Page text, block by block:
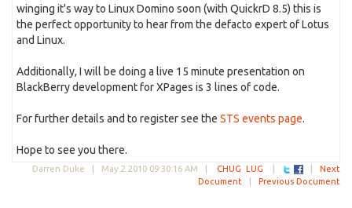
winging it's way to Linux Domino soon (with QuickrD 8.5) this is
the perfect opportunity to hear from the defacto expert of Lotus
and Linux.
Additionally, I will be doing a live 15 minute presentation on
BlackBerry development for XPages is 3 lines of code.
For further details and to register see the STS events page.
Hope to see you there.
Darren Duke | May 2 2010 09:30:16 AM CHUG LUG
Next
Document
Previous Document